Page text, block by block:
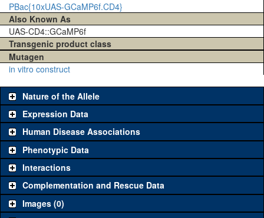
PBac{10xUAS-GCaMP6f.CD4}
Also Known As
UAS-CD4::GCaMP6f
Transgenic product class
Mutagen
in vitro construct
Nature of the Allele
Expression Data
Human Disease Associations
Phenotypic Data
Interactions
Complementation and Rescue Data
Images (0)